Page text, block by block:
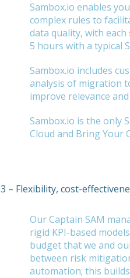
Sambox.io enables
complex rules to
data quality, with
5 hours with a typical
Sambox.io includes
analysis of migration
improve relevance
Sambox.io is the only
Cloud and Bring Your
3 – Flexibility, cost-
Our Captain SAM
rigid KPI-based
budget that we and
between risk
automation; this